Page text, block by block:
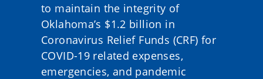
to maintain the integrity of
Oklahoma’s $1.2 billion in
Coronavirus Relief Funds (CRF) for
COVID-19 related expenses,
emergencies, and pandemic